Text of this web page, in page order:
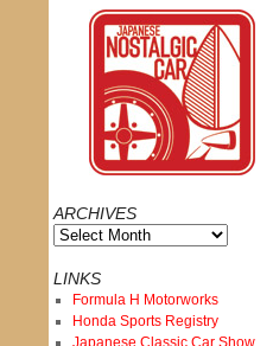
ARCHIVES
Archives
LINKS
Formula H Motorworks
Honda Sports Registry
Japanese Classic Car Show